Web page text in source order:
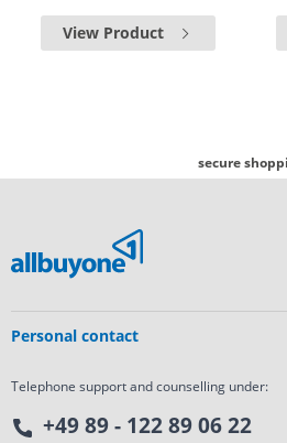
View Product
secure
Personal contact
Telephone support and counselling under:
+49 89 - 122 89 06 22